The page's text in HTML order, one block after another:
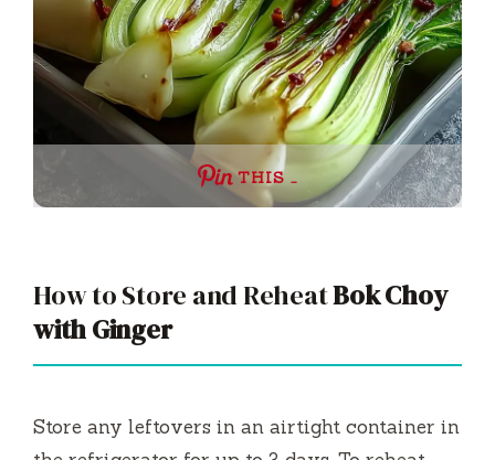
THIS …
How to Store and ReheatBok Choy
with Ginger
Store any leftovers in an airtight container in